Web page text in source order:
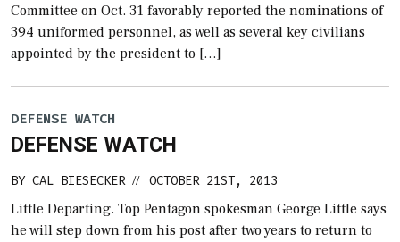
Committee on Oct. 31 favorably reported the nominations of
394 uniformed personnel, as well as several key civilians
appointed by the president to […]
DEFENSE WATCH
DEFENSE WATCH
BY CAL BIESECKER // OCTOBER 21ST, 2013
Little Departing. Top Pentagon spokesman George Little says
he will step down from his post after two years to return to